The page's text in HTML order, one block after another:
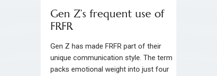
Gen Z’s frequent use of
FRFR
Gen Z has made FRFR part of their
unique communication style. The term
packs emotional weight into just four